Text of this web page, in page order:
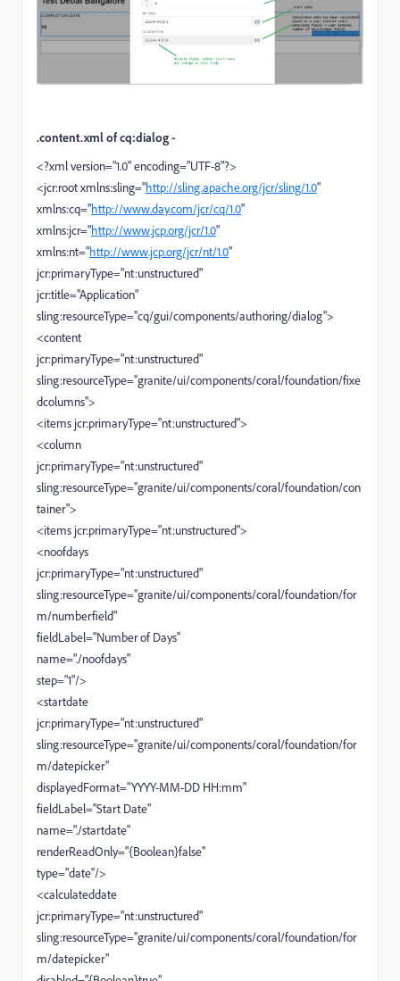
.content.xml of cq:dialog -
<?xml version="1.0" encoding="UTF-8"?>
<jcr:root xmlns:sling="http://sling.apache.org/jcr/sling/1.0"
xmlns:cq="http://www.day.com/jcr/cq/1.0"
xmlns:jcr="http://www.jcp.org/jcr/1.0"
xmlns:nt="http://www.jcp.org/jcr/nt/1.0"
jcr:primaryType="nt:unstructured"
jcr:title="Application"
sling:resourceType="cq/gui/components/authoring/dialog">
<content
jcr:primaryType="nt:unstructured"
sling:resourceType="granite/ui/components/coral/foundation/fixe
dcolumns">
<items jcr:primaryType="nt:unstructured">
<column
jcr:primaryType="nt:unstructured"
sling:resourceType="granite/ui/components/coral/foundation/con
tainer">
<items jcr:primaryType="nt:unstructured">
<noofdays
jcr:primaryType="nt:unstructured"
sling:resourceType="granite/ui/components/coral/foundation/for
m/numberfield"
fieldLabel="Number of Days"
name="./noofdays"
step="1"/>
<startdate
jcr:primaryType="nt:unstructured"
sling:resourceType="granite/ui/components/coral/foundation/for
m/datepicker"
displayedFormat="YYYY-MM-DD HH:mm"
fieldLabel="Start Date"
name="./startdate"
renderReadOnly="{Boolean}false"
type="date"/>
<calculateddate
jcr:primaryType="nt:unstructured"
sling:resourceType="granite/ui/components/coral/foundation/for
m/datepicker"